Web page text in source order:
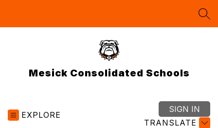
Mesick Consolidated Schools
EXPLORE
TRANSLATE
SIGN IN